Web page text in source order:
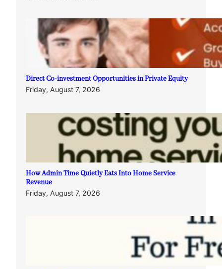
Direct Co-investment Opportunities in Private Equity
Friday, August 7, 2026
How Admin Time Quietly Eats Into Home Service
Revenue
Friday, August 7, 2026